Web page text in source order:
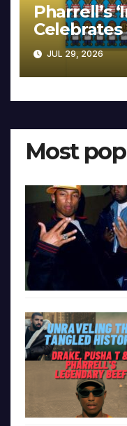
Pharrell’s
Celebrates
JUL 29, 2026
Most